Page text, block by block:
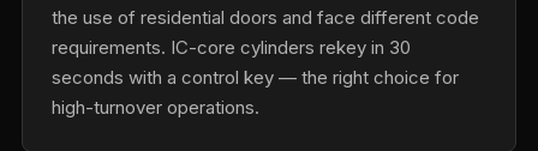
the use of residential doors and face different code
requirements. IC-core cylinders rekey in 30
seconds with a control key — the right choice for
high-turnover operations.